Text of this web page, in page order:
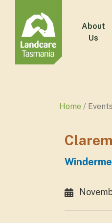
About
Us
Home Events